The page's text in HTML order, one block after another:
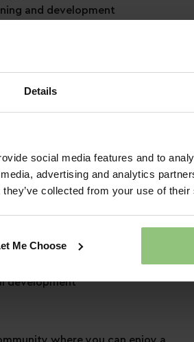
Details
social media features and to
advertising and analytics
collected from your use of
Me Choose
and development
travel and more!
them for a job
development